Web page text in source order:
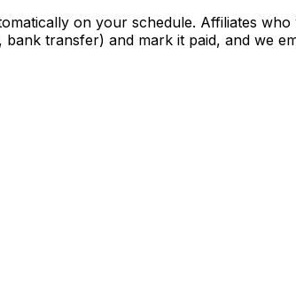
on your schedule. Affiliates
transfer) and mark it paid, and we